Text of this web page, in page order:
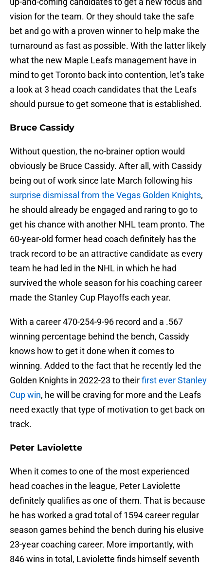
vision for the team. Or they should take the safe
bet and go with a proven winner to help make the
turnaround as fast as possible. With the latter likely
what the new Maple Leafs management have in
mind to get Toronto back into contention, let’s take
a look at 3 head coach candidates that the Leafs
should pursue to get someone that is established.
Bruce Cassidy
Without question, the no-brainer option would
obviously be Bruce Cassidy. After all, with Cassidy
being out of work since late March following his
surprise dismissal from the Vegas Golden Knights,
he should already be engaged and raring to go to
get his chance with another NHL team pronto. The
60-year-old former head coach definitely has the
track record to be an attractive candidate as every
team he had led in the NHL in which he had
survived the whole season for his coaching career
made the Stanley Cup Playoffs each year.
With a career 470-254-9-96 record and a .567
winning percentage behind the bench, Cassidy
knows how to get it done when it comes to
winning. Added to the fact that he recently led the
Golden Knights in 2022-23 to theirfirst ever Stanley
Cup win, he will be craving for more and the Leafs
need exactly that type of motivation to get back on
track.
Peter Laviolette
When it comes to one of the most experienced
head coaches in the league, Peter Laviolette
definitely qualifies as one of them. That is because
he has worked a grad total of 1594 career regular
season games behind the bench during his elusive
23-year coaching career. More importantly, with
846 wins in total, Laviolette finds himself seventh